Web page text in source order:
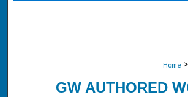
Home >
GW AUTHORED